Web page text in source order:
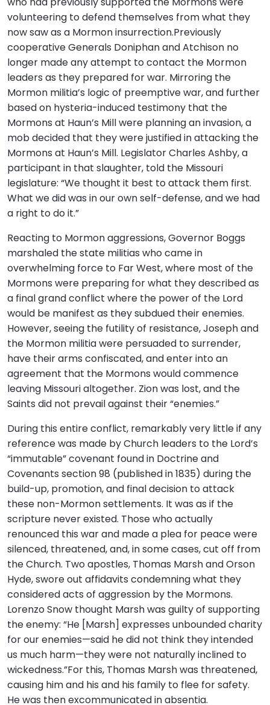
volunteering to defend themselves from what they
now saw as a Mormon insurrection.Previously
cooperative Generals Doniphan and Atchison no
longer made any attempt to contact the Mormon
leaders as they prepared for war. Mirroring the
Mormon militia’s logic of preemptive war, and further
based on hysteria-induced testimony that the
Mormons at Haun’s Mill were planning an invasion, a
mob decided that they were justified in attacking the
Mormons at Haun’s Mill. Legislator Charles Ashby, a
participant in that slaughter, told the Missouri
legislature: “We thought it best to attack them first.
What we did was in our own self-defense, and we had
a right to do it.”
Reacting to Mormon aggressions, Governor Boggs
marshaled the state militias who came in
overwhelming force to Far West, where most of the
Mormons were preparing for what they described as
a final grand conflict where the power of the Lord
would be manifest as they subdued their enemies.
However, seeing the futility of resistance, Joseph and
the Mormon militia were persuaded to surrender,
have their arms confiscated, and enter into an
agreement that the Mormons would commence
leaving Missouri altogether. Zion was lost, and the
Saints did not prevail against their “enemies.”
During this entire conflict, remarkably very little if any
reference was made by Church leaders to the Lord’s
“immutable” covenant found in Doctrine and
Covenants section 98 (published in 1835) during the
build-up, promotion, and final decision to attack
these non-Mormon settlements. It was as if the
scripture never existed. Those who actually
renounced this war and made a plea for peace were
silenced, threatened, and, in some cases, cut off from
the Church. Two apostles, Thomas Marsh and Orson
Hyde, swore out affidavits condemning what they
considered acts of aggression by the Mormons.
Lorenzo Snow thought Marsh was guilty of supporting
the enemy: “He [Marsh] expresses unbounded charity
for our enemies—said he did not think they intended
us much harm—they were not naturally inclined to
wickedness.”For this, Thomas Marsh was threatened,
causing him and his and his family to flee for safety.
He was then excommunicated in absentia.